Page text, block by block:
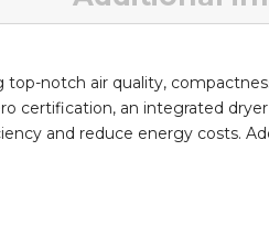
top-notch air quality,
certification, an integrated
and reduce energy costs.